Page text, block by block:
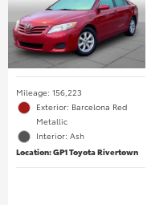
Mileage: 156,223
Exterior: Barcelona Red
Metallic
Interior: Ash
Location: GP1 Toyota Rivertown